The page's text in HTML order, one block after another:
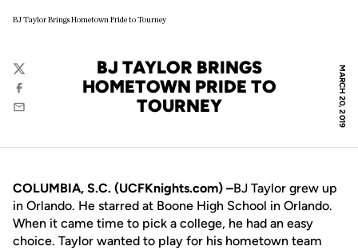
BJ Taylor Brings Hometown Pride to Tourney
MARCH 20, 2019
BJ TAYLOR BRINGS
HOMETOWN PRIDE TO
TOURNEY
Twitter
Facebook
Email
COLUMBIA, S.C. (UCFKnights.com) –BJ Taylor grew up
in Orlando. He starred at Boone High School in Orlando.
When it came time to pick a college, he had an easy
choice. Taylor wanted to play for his hometown team